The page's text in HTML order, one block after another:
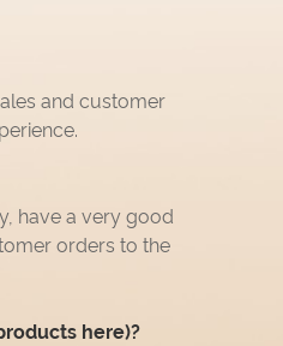
and customer
have a very good
orders to the
here)?